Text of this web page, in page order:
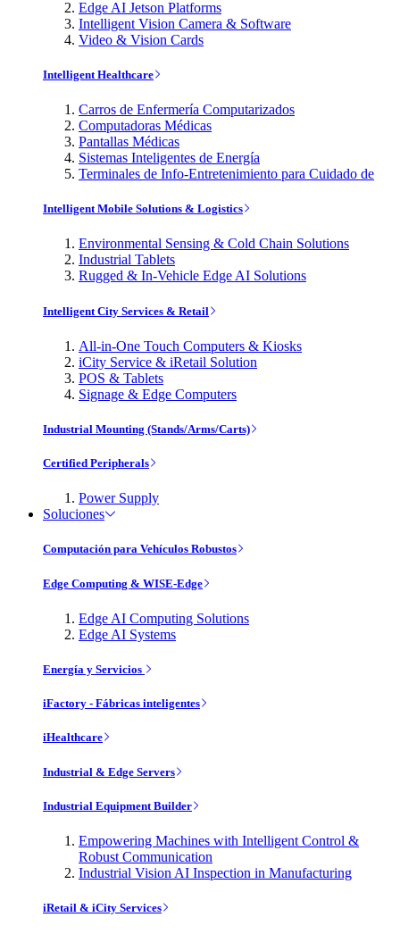
Edge AI Jetson Platforms
Intelligent Vision Camera & Software
Video & Vision Cards
Intelligent Healthcare
Carros de Enfermería Computarizados
Computadoras Médicas
Pantallas Médicas
Sistemas Inteligentes de Energía
Terminales de Info-Entretenimiento para Cuidado de
Intelligent Mobile Solutions & Logistics
Environmental Sensing & Cold Chain Solutions
Industrial Tablets
Rugged & In-Vehicle Edge AI Solutions
Intelligent City Services & Retail
All-in-One Touch Computers & Kiosks
iCity Service & iRetail Solution
POS & Tablets
Signage & Edge Computers
Industrial Mounting (Stands/Arms/Carts)
Certified Peripherals
Power Supply
Soluciones
Computación para Vehículos Robustos
Edge Computing & WISE-Edge
Edge AI Computing Solutions
Edge AI Systems
Energía y Servicios
iFactory - Fábricas inteligentes
iHealthcare
Industrial & Edge Servers
Industrial Equipment Builder
Empowering Machines with Intelligent Control &
Robust Communication
Industrial Vision AI Inspection in Manufacturing
iRetail & iCity Services